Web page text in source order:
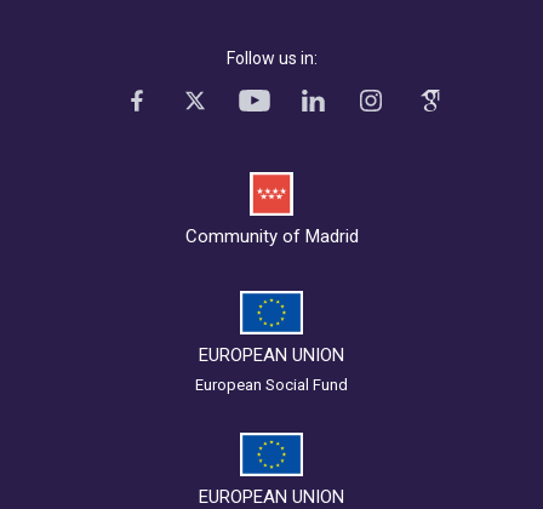
Follow us in:
Community of Madrid
EUROPEAN UNION
European Social Fund
EUROPEAN UNION